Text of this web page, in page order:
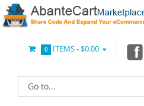
0 ITEMS -$0.00